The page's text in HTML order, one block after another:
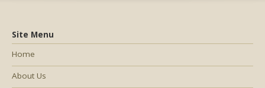
Site Menu
Home
About Us